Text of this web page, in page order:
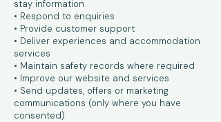
stay information
• Respond to enquiries
• Provide customer support
• Deliver experiences and accommodation
services
• Maintain safety records where required
• Improve our website and services
• Send updates, offers or marketing
communications (only where you have
consented)